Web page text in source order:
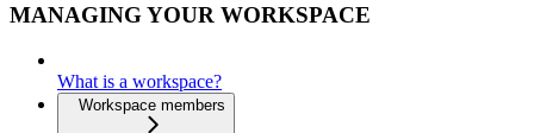
MANAGING YOUR WORKSPACE
What is a workspace?
Workspace members